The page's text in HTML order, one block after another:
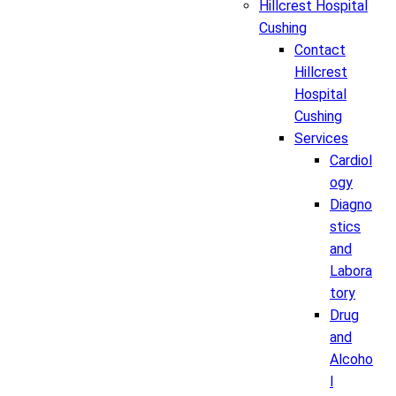
Hillcrest Hospital
Cushing
Contact
Hillcrest
Hospital
Cushing
Services
Cardiol
ogy
Diagno
stics
and
Labora
tory
Drug
and
Alcoho
l